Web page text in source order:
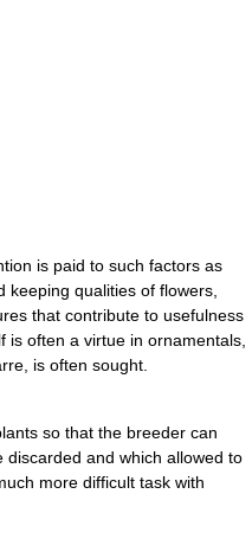
is paid to such factors as
keeping qualities of flowers,
that contribute to usefulness
is often a virtue in ornamentals,
is often sought.
so that the breeder can
discarded and which allowed to
more difficult task with